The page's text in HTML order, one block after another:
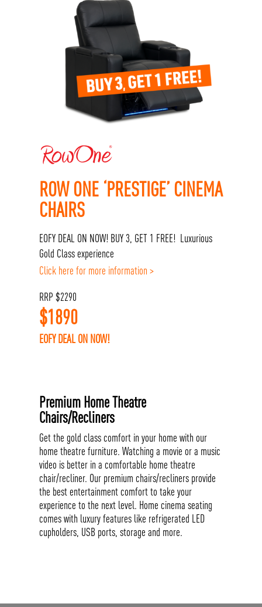
ROW ONE ‘PRESTIGE’ CINEMA
CHAIRS
EOFY DEAL ON NOW! BUY 3, GET 1 FREE! Luxurious
Gold Class experience
Click here for more information >
RRP$2290
$1890
EOFY DEAL ON NOW!
Premium Home Theatre
Chairs/Recliners
Get the gold class comfort in your home with our
home theatre furniture. Watching a movie or a music
video is better in a comfortable home theatre
chair/recliner. Our premium chairs/recliners provide
the best entertainment comfort to take your
experience to the next level. Home cinema seating
comes with luxury features like refrigerated LED
cupholders, USB ports, storage and more.